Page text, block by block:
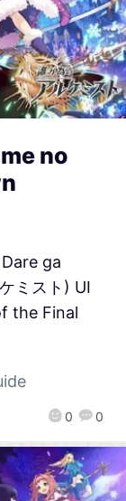
no
0 0
ga
ミスト) UI
the Final